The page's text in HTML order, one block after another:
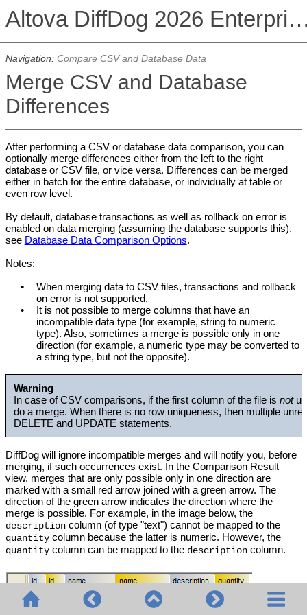
Altova DiffDog 2026
Navigation: Compare CSV and Database Data
Merge CSV and Database
Differences
After performing a CSV or database data comparison, you can
optionally merge differences either from the left to the right
database or CSV file, or vice versa. Differences can be merged
either in batch for the entire database, or individually at table or
even row level.
By default, database transactions as well as rollback on error is
enabled on data merging (assuming the database supports this),
see Database Data Comparison Options.
Notes:
•
When merging data to CSV files, transactions and rollback
on error is not supported.
•
It is not possible to merge columns that have an
incompatible data type (for example, string to numeric
type). Also, sometimes a merge is possible only in one
direction (for example, a numeric type may be converted to
a string type, but not the opposite).
Warning
In case of CSV comparisons, if the first column of the file is not
do a merge. When there is no row uniqueness, then multiple
DELETE and UPDATE statements.
DiffDog will ignore incompatible merges and will notify you, before
merging, if such occurrences exist. In the Comparison Result
view, merges that are only possible only in one direction are
marked with a small red arrow joined with a green arrow. The
direction of the green arrow indicates the direction where the
merge is possible. For example, in the image below, the
descriptioncolumn (of type "text") cannot be mapped to the
quantitycolumn because the latter is numeric. However, the
quantitycolumn can be mapped to the descriptioncolumn.